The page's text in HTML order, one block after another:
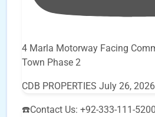
4 Marla Motorway Facing
Town Phase 2
CDB PROPERTIES July 26,
☎️Contact Us: +92-333-111-5200